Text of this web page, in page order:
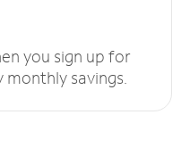
you sign up for
savings.